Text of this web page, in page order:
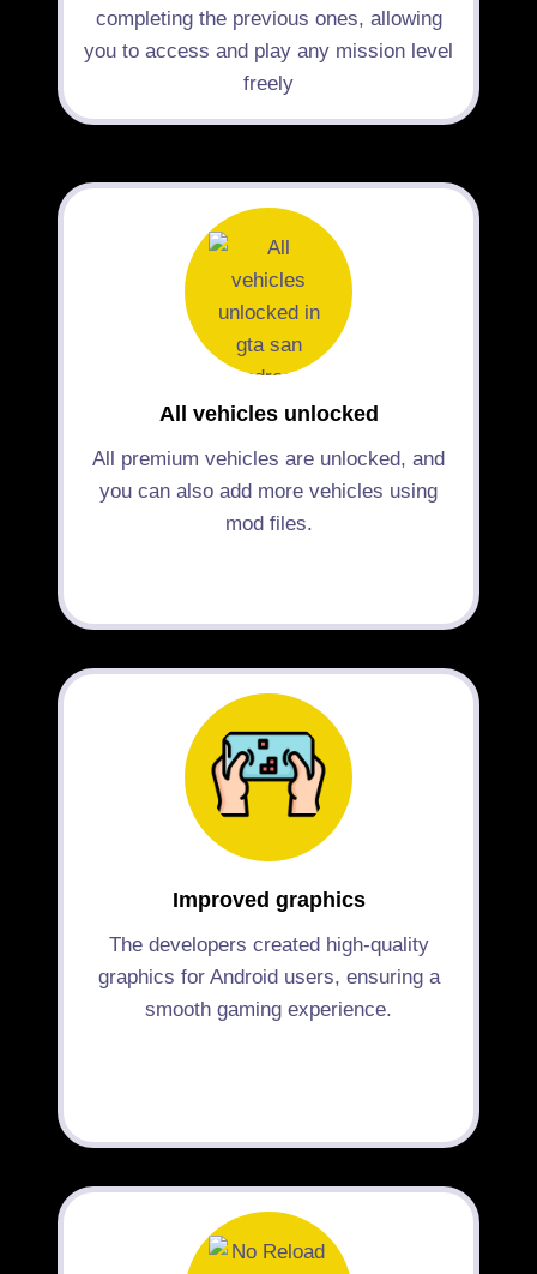
completing the previous ones, allowing
you to access and play any mission level
freely
All vehicles unlocked
All premium vehicles are unlocked, and
you can also add more vehicles using
mod files.
Improved graphics
The developers created high-quality
graphics for Android users, ensuring a
smooth gaming experience.